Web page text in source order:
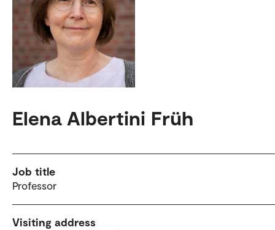
Elena Albertini Früh
Job title
Professor
Visiting address